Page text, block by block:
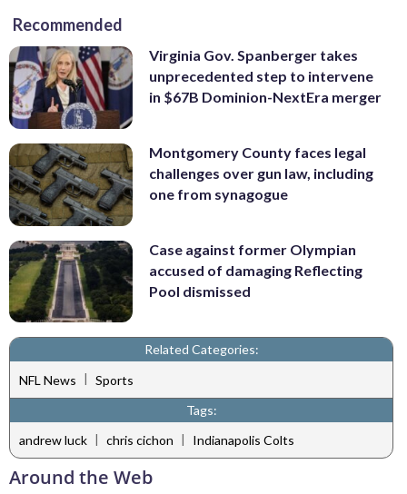
Recommended
Virginia Gov. Spanberger takes
unprecedented step to intervene
in $67B Dominion-NextEra merger
Montgomery County faces legal
challenges over gun law, including
one from synagogue
Case against former Olympian
accused of damaging Reflecting
Pool dismissed
Related Categories:
NFL News | Sports
Tags:
andrew luck | chris cichon | Indianapolis Colts
Around the Web